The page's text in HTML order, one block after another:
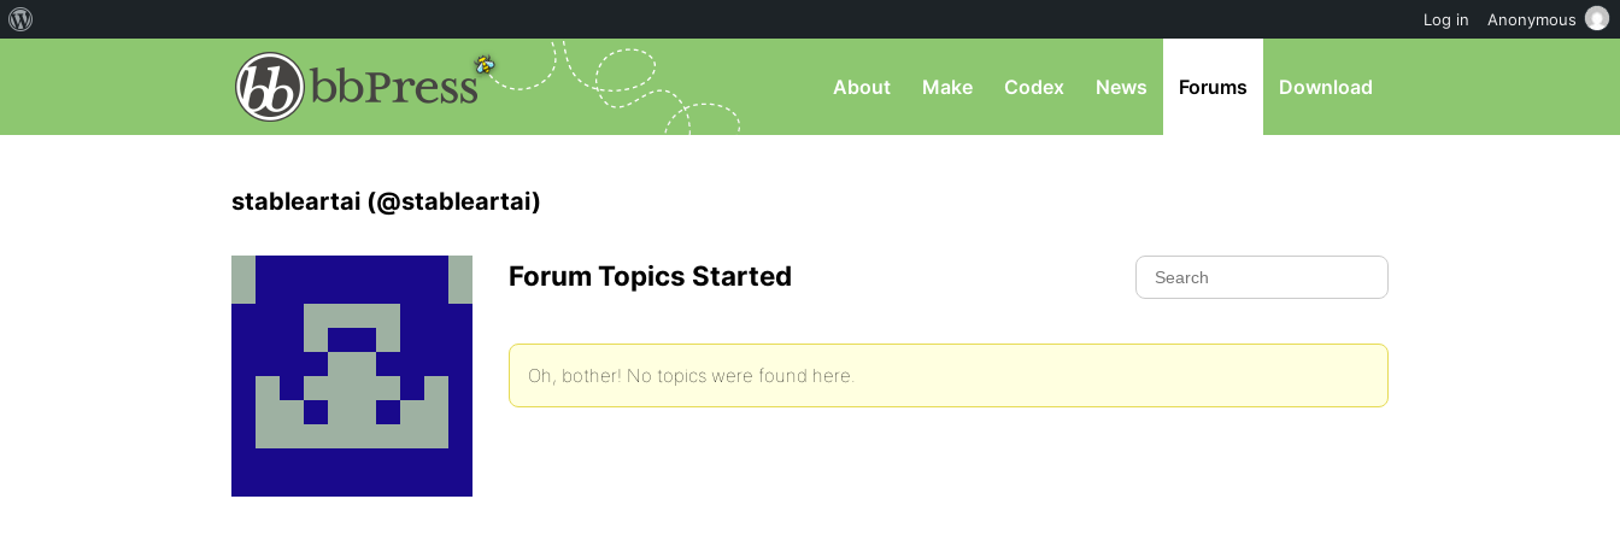
About Make Codex News Forums Download
stableartai (@stableartai)
Forum Topics Started
Oh, bother! No topics were found here.
Log in Anonymous